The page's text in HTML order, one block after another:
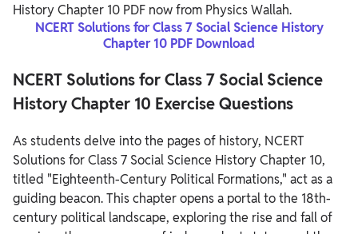
History Chapter 10 PDF now from Physics Wallah.
NCERT Solutions for Class 7 Social Science History
Chapter 10 PDF Download
NCERT Solutions for Class 7 Social Science
History Chapter 10 Exercise Questions
As students delve into the pages of history, NCERT
Solutions for Class 7 Social Science History Chapter 10,
titled "Eighteenth-Century Political Formations," act as a
guiding beacon. This chapter opens a portal to the 18th-
century political landscape, exploring the rise and fall of